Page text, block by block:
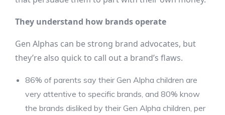
They understand how brands operate
Gen Alphas can be strong brand advocates, but
they’re also quick to call out a brand’s flaws.
86% of parents say their Gen Alpha children are
very attentive to specific brands, and 80% know
the brands disliked by their Gen Alpha children, per